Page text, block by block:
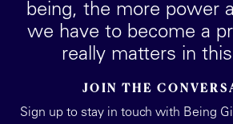
being, the more power
we have to become a
really matters in
JOIN THE
Sign up to stay in touch with Being